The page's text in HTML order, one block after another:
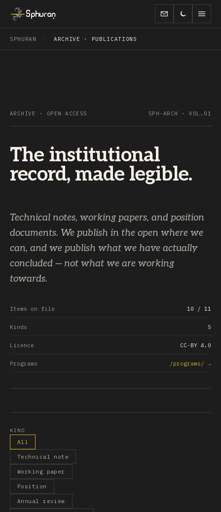
Sphuran
SPHURAN ARCHIVE · PUBLICATIONS
ARCHIVE · OPEN ACCESS SPH-ARCH · VOL.01
The institutional
record, made legible.
Technical notes, working papers, and position
documents. We publish in the open where we
can, and we publish what we have actually
concluded — not what we are working
towards.
Items on file 10 / 11
Kinds 5
Licence CC-BY 4.0
Programs /programs/ →
KIND
All
Technical note
Working paper
Position
Annual review